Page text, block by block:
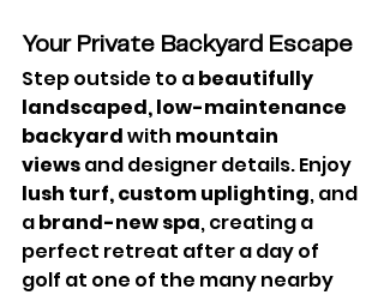
Your Private Backyard Escape
Step outside to a beautifully
landscaped, low-maintenance
backyard with mountain
views and designer details. Enjoy
lush turf, custom uplighting, and
a brand-new spa, creating a
perfect retreat after a day of
golf at one of the many nearby